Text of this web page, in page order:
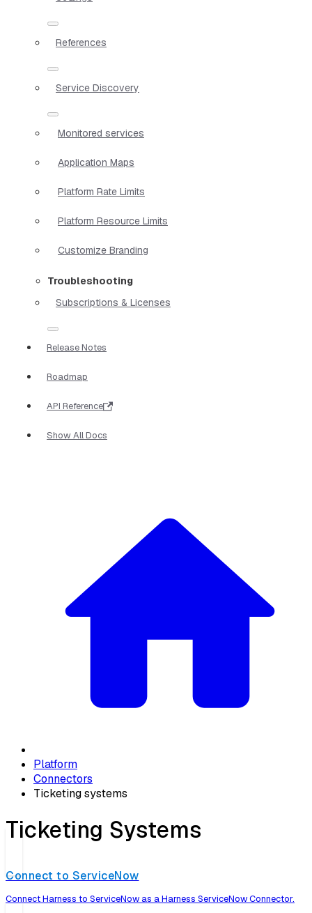
References
Service Discovery
Monitored services
Application Maps
Platform Rate Limits
Platform Resource Limits
Customize Branding
Troubleshooting
Subscriptions & Licenses
Release Notes
Roadmap
API Reference
Show All Docs
Platform
Connectors
Ticketing systems
Ticketing Systems
Connect to ServiceNow
Connect Harness to ServiceNow as a Harness ServiceNow Connector.